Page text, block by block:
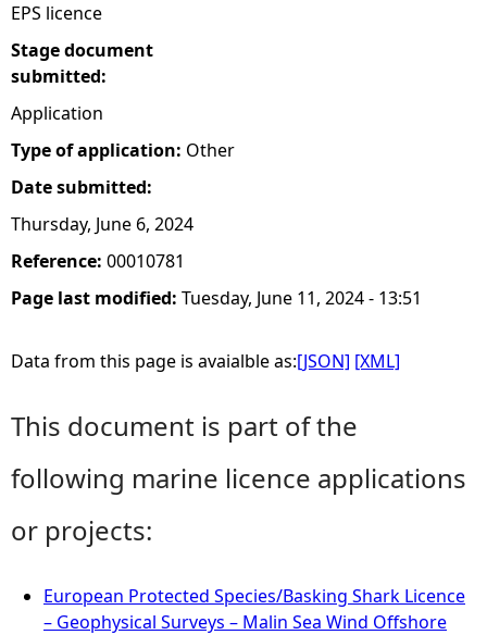
EPS licence
Stage document
submitted:
Application
Type of application: Other
Date submitted:
Thursday, June 6, 2024
Reference: 00010781
Page last modified: Tuesday, June 11, 2024 - 13:51
Data from this page is avaialble as:[JSON] [XML]
This document is part of the
following marine licence applications
or projects:
European Protected Species/Basking Shark Licence
– Geophysical Surveys – Malin Sea Wind Offshore